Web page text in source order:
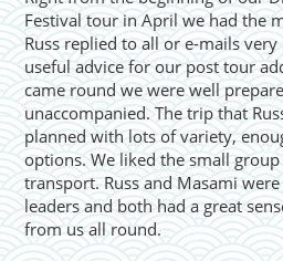
Festival tour in April we had the
Russ replied to all or e-mails
useful advice for our post tour
came round we were well
unaccompanied. The trip that
planned with lots of variety,
options. We liked the small
transport. Russ and Masami
leaders and both had a great
from us all round.